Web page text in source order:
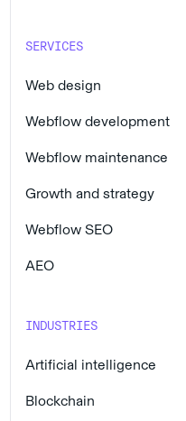
SERVICES
Web design
Webflow development
Webflow maintenance
Growth and strategy
Webflow SEO
AEO
INDUSTRIES
Artificial intelligence
Blockchain